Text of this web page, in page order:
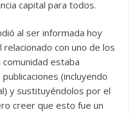
capital para todos.
al ser informada hoy
con uno de los
estaba
(incluyendo
y sustituyéndolos por el
creer que esto fue un